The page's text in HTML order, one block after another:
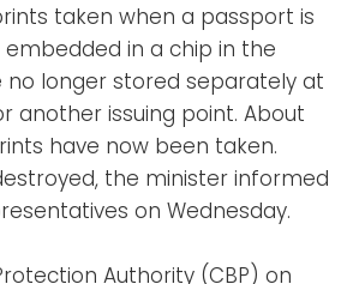
taken when a passport is
embedded in a chip in the
no longer stored separately at
another issuing point. About
have now been taken.
the minister informed
on Wednesday.
Authority (CBP) on